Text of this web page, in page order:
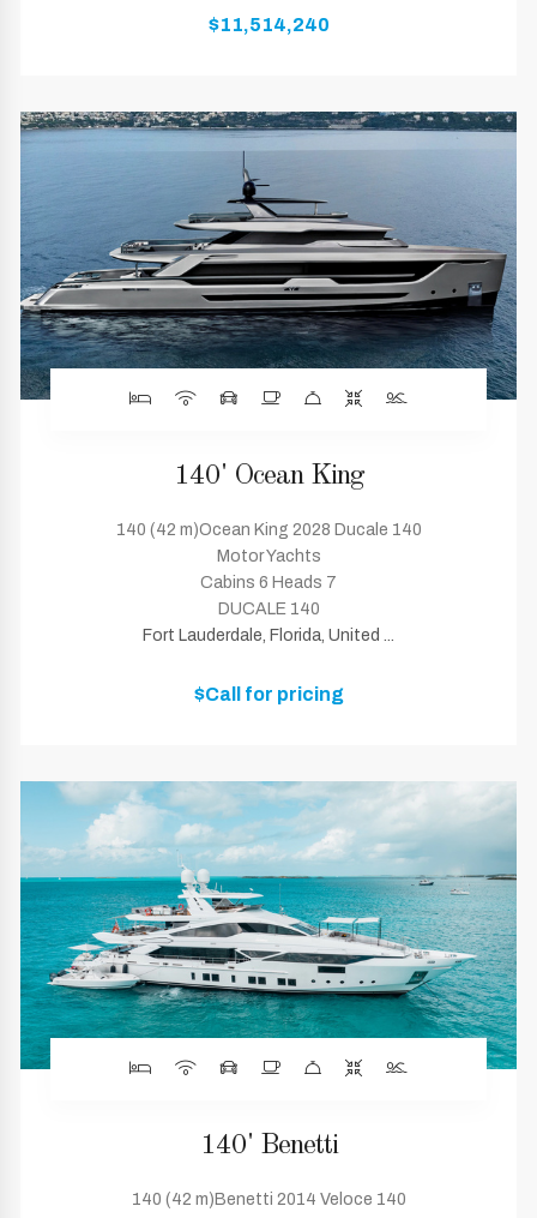
$11,514,240
140' Ocean King
140 (42 m)Ocean King 2028 Ducale 140
Motor Yachts
Cabins 6 Heads 7
DUCALE 140
Fort Lauderdale, Florida, United ...
$Call for pricing
140' Benetti
140 (42 m)Benetti 2014 Veloce 140